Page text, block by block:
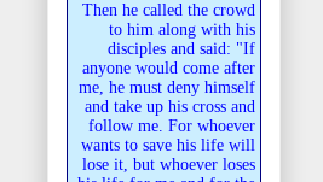
Then he called the crowd
to him along with his
disciples and said: "If
anyone would come after
me, he must deny himself
and take up his cross and
follow me. For whoever
wants to save his life will
lose it, but whoever loses